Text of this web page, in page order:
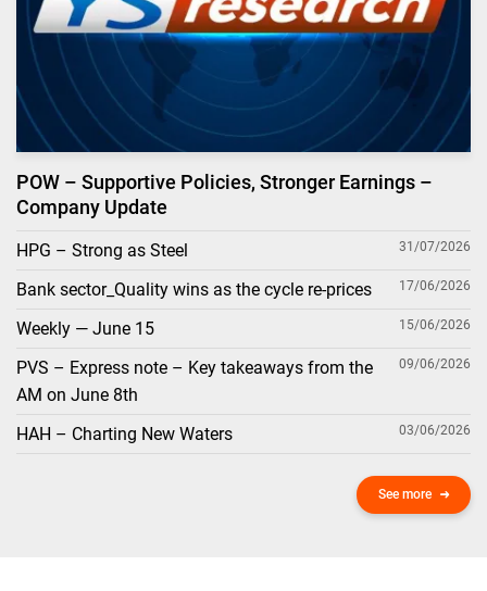
POW – Supportive Policies, Stronger Earnings –
Company Update
HPG – Strong as Steel 31/07/2026
Bank sector_Quality wins as the cycle re-prices 17/06/2026
Weekly — June 15 15/06/2026
PVS – Express note – Key takeaways from the
AM on June 8th
09/06/2026
HAH – Charting New Waters 03/06/2026
See more